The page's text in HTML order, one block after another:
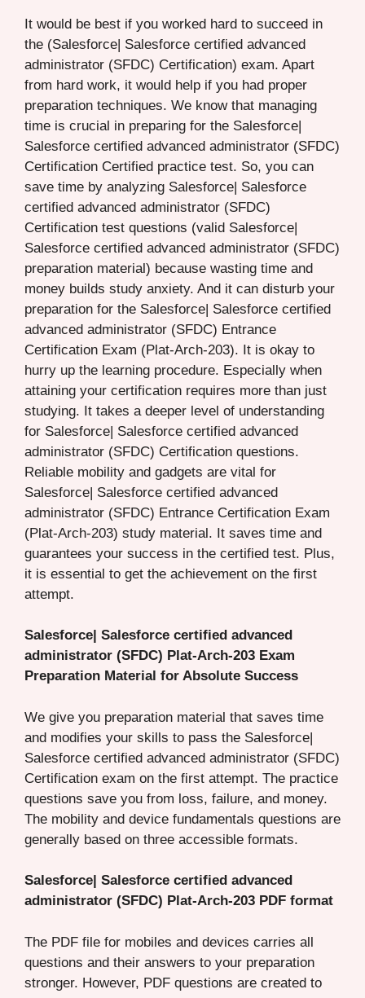
It would be best if you worked hard to succeed in
the (Salesforce| Salesforce certified advanced
administrator (SFDC) Certification) exam. Apart
from hard work, it would help if you had proper
preparation techniques. We know that managing
time is crucial in preparing for the Salesforce|
Salesforce certified advanced administrator (SFDC)
Certification Certified practice test. So, you can
save time by analyzing Salesforce| Salesforce
certified advanced administrator (SFDC)
Certification test questions (valid Salesforce|
Salesforce certified advanced administrator (SFDC)
preparation material) because wasting time and
money builds study anxiety. And it can disturb your
preparation for the Salesforce| Salesforce certified
advanced administrator (SFDC) Entrance
Certification Exam (Plat-Arch-203). It is okay to
hurry up the learning procedure. Especially when
attaining your certification requires more than just
studying. It takes a deeper level of understanding
for Salesforce| Salesforce certified advanced
administrator (SFDC) Certification questions.
Reliable mobility and gadgets are vital for
Salesforce| Salesforce certified advanced
administrator (SFDC) Entrance Certification Exam
(Plat-Arch-203) study material. It saves time and
guarantees your success in the certified test. Plus,
it is essential to get the achievement on the first
attempt.
Salesforce| Salesforce certified advanced
administrator (SFDC) Plat-Arch-203 Exam
Preparation Material for Absolute Success
We give you preparation material that saves time
and modifies your skills to pass the Salesforce|
Salesforce certified advanced administrator (SFDC)
Certification exam on the first attempt. The practice
questions save you from loss, failure, and money.
The mobility and device fundamentals questions are
generally based on three accessible formats.
Salesforce| Salesforce certified advanced
administrator (SFDC) Plat-Arch-203 PDF format
The PDF file for mobiles and devices carries all
questions and their answers to your preparation
stronger. However, PDF questions are created to